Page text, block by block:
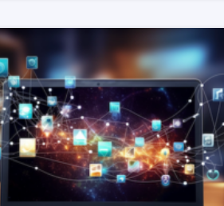
READ MORE